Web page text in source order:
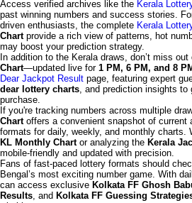
Access verified archives like the Kerala
past winning numbers and success stories.
driven enthusiasts, the complete Kerala
Chartprovide a rich view of patterns, hot
may boost your prediction strategy.
In addition to the Kerala draws, don’t miss out
Chart—updated live for 1 PM, 6 PM, and 8
Dear Jackpot Result page, featuring expert
dear lottery charts, and prediction insights
purchase.
If you're tracking numbers across multiple
Chartoffers a convenient snapshot of current
formats for daily, weekly, and monthly charts.
KL Monthly Chartor analyzing the Kerala
mobile-friendly and updated with precision.
Fans of fast-paced lottery formats should
Bengal’s most exciting number game. With
can access exclusive Kolkata FF Ghosh
Results, and Kolkata FF Guessing